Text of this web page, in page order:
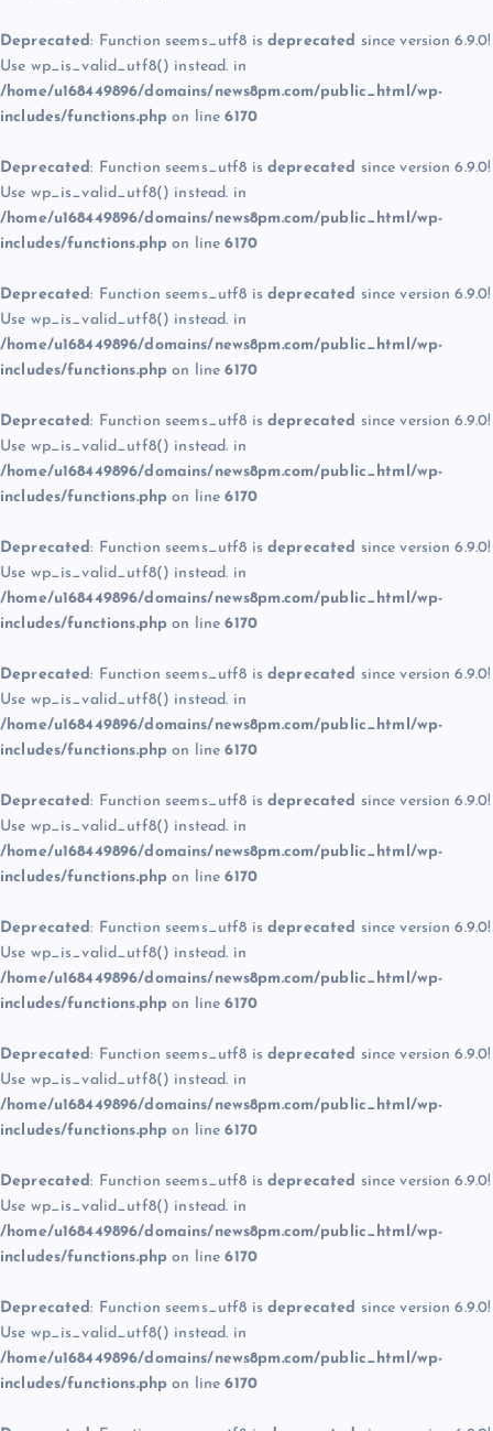
Deprecated: Function seems_utf8 is deprecated since version 6.9.0!
Use wp_is_valid_utf8() instead. in
/home/u168449896/domains/news8pm.com/public_html/wp-
includes/functions.php on line6170
Deprecated: Function seems_utf8 is deprecated since version 6.9.0!
Use wp_is_valid_utf8() instead. in
/home/u168449896/domains/news8pm.com/public_html/wp-
includes/functions.php on line6170
Deprecated: Function seems_utf8 is deprecated since version 6.9.0!
Use wp_is_valid_utf8() instead. in
/home/u168449896/domains/news8pm.com/public_html/wp-
includes/functions.php on line6170
Deprecated: Function seems_utf8 is deprecated since version 6.9.0!
Use wp_is_valid_utf8() instead. in
/home/u168449896/domains/news8pm.com/public_html/wp-
includes/functions.php on line6170
Deprecated: Function seems_utf8 is deprecated since version 6.9.0!
Use wp_is_valid_utf8() instead. in
/home/u168449896/domains/news8pm.com/public_html/wp-
includes/functions.php on line6170
Deprecated: Function seems_utf8 is deprecated since version 6.9.0!
Use wp_is_valid_utf8() instead. in
/home/u168449896/domains/news8pm.com/public_html/wp-
includes/functions.php on line6170
Deprecated: Function seems_utf8 is deprecated since version 6.9.0!
Use wp_is_valid_utf8() instead. in
/home/u168449896/domains/news8pm.com/public_html/wp-
includes/functions.php on line6170
Deprecated: Function seems_utf8 is deprecated since version 6.9.0!
Use wp_is_valid_utf8() instead. in
/home/u168449896/domains/news8pm.com/public_html/wp-
includes/functions.php on line6170
Deprecated: Function seems_utf8 is deprecated since version 6.9.0!
Use wp_is_valid_utf8() instead. in
/home/u168449896/domains/news8pm.com/public_html/wp-
includes/functions.php on line6170
Deprecated: Function seems_utf8 is deprecated since version 6.9.0!
Use wp_is_valid_utf8() instead. in
/home/u168449896/domains/news8pm.com/public_html/wp-
includes/functions.php on line6170
Deprecated: Function seems_utf8 is deprecated since version 6.9.0!
Use wp_is_valid_utf8() instead. in
/home/u168449896/domains/news8pm.com/public_html/wp-
includes/functions.php on line6170